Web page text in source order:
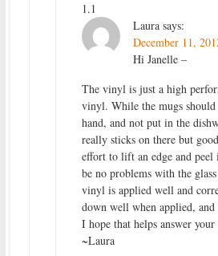
1.1
Laura says:
December 11,
Hi Janelle –
The vinyl is just a high
vinyl. While the mugs should
hand, and not put in the
really sticks on there but
effort to lift an edge and
be no problems with the
vinyl is applied well and
down well when applied, and
I hope that helps answer your
~Laura